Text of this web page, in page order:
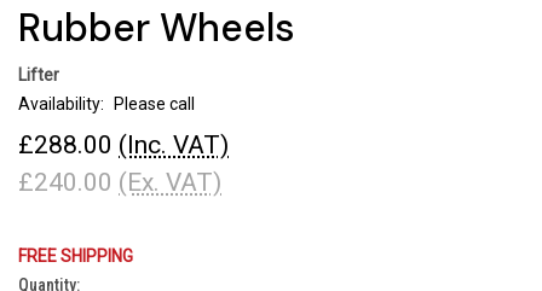
Rubber Wheels
Lifter
Availability: Please call
£288.00 (Inc. VAT)
£240.00 (Ex. VAT)
FREE SHIPPING
Quantity: